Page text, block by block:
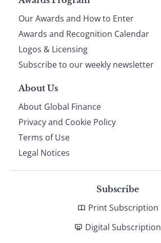
footer
Our Awards and How to Enter
Awards and Recognition Calendar
Logos & Licensing
Subscribe to our weekly newsletter
About Us
About Global Finance
Privacy and Cookie Policy
Terms of Use
Legal Notices
Subscribe
Print Subscription
Digital Subscription